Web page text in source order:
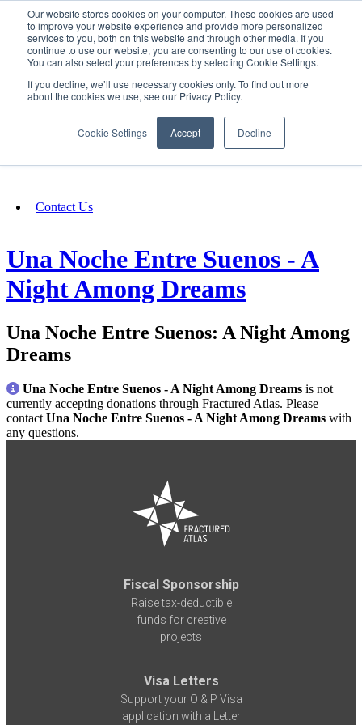
Our website stores cookies on your computer. These cookies are used
to improve your website experience and provide more personalized
services to you, both on this website and through other media. If you
continue to use our website, you are consenting to our use of cookies.
You can also select your preferences by selecting Cookie Settings.
If you decline, we’ll use necessary cookies only. To find out more
about the cookies we use, see our Privacy Policy.
Cookie Settings Accept Decline
SIGN IN/UP
Fundraising
Contact Us
Una Noche Entre Suenos - A
Night Among Dreams
Una Noche Entre Suenos: A Night Among
Dreams
Una Noche Entre Suenos - A Night Among Dreams is not
currently accepting donations through Fractured Atlas. Please
contact Una Noche Entre Suenos - A Night Among Dreams with
any questions.
Fiscal Sponsorship
Raise tax-deductible
funds for creative
projects
Visa Letters
Support your O & P Visa
application with a Letter